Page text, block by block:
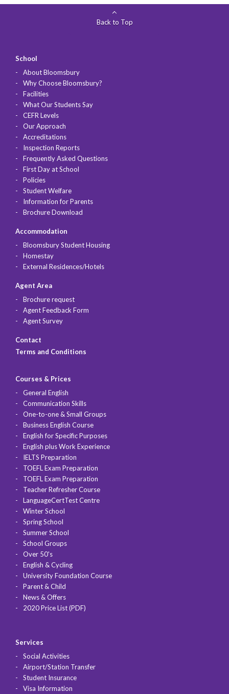
Back to Top
School
About Bloomsbury
Why Choose Bloomsbury?
Facilities
What Our Students Say
CEFR Levels
Our Approach
Accreditations
Inspection Reports
Frequently Asked Questions
First Day at School
Policies
Student Welfare
Information for Parents
Brochure Download
Accommodation
Bloomsbury Student Housing
Homestay
External Residences/Hotels
Agent Area
Brochure request
Agent Feedback Form
Agent Survey
Contact
Terms and Conditions
Courses & Prices
General English
Communication Skills
One-to-one & Small Groups
Business English Course
English for Specific Purposes
English plus Work Experience
IELTS Preparation
TOEFL Exam Preparation
TOEFL Exam Preparation
Teacher Refresher Course
LanguageCertTest Centre
Winter School
Spring School
Summer School
School Groups
Over 50's
English & Cycling
University Foundation Course
Parent & Child
News & Offers
2020 Price List (PDF)
Services
Social Activities
Airport/Station Transfer
Student Insurance
Visa Information